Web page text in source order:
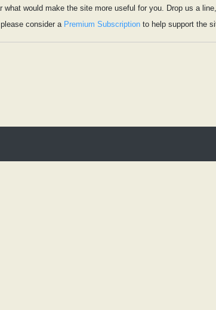
would make the site more useful for you. Drop us a
consider a Premium Subscription to help support the